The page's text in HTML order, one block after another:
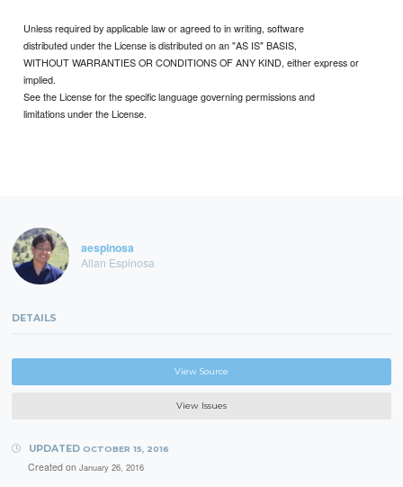
Unless required by applicable law or agreed to in writing, software
distributed under the License is distributed on an "AS IS" BASIS,
WITHOUT WARRANTIES OR CONDITIONS OF ANY KIND, either express or
implied.
See the License for the specific language governing permissions and
limitations under the License.
aespinosa
Allan Espinosa
DETAILS
View Source
View Issues
UPDATED OCTOBER 15, 2016
Created on January 26, 2016